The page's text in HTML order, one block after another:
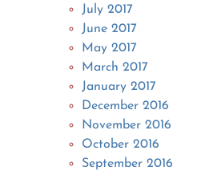
July 2017
June 2017
May 2017
March 2017
January 2017
December 2016
November 2016
October 2016
September 2016